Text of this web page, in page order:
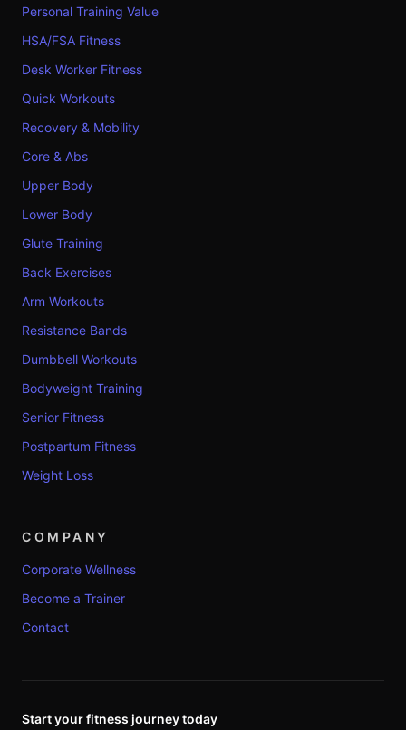
Personal Training Value
HSA/FSA Fitness
Desk Worker Fitness
Quick Workouts
Recovery & Mobility
Core & Abs
Upper Body
Lower Body
Glute Training
Back Exercises
Arm Workouts
Resistance Bands
Dumbbell Workouts
Bodyweight Training
Senior Fitness
Postpartum Fitness
Weight Loss
COMPANY
Corporate Wellness
Become a Trainer
Contact
Start your fitness journey today